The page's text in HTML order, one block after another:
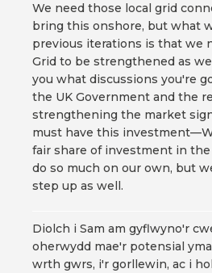
We need those local grid
bring this onshore, but what
previous iterations is that we
Grid to be strengthened as
you what discussions you're
the UK Government and the
strengthening the market
must have this
fair share of investment in the
do so much on our own, but
step up as well.
Diolch i Sam am gyflwyno'r
oherwydd mae'r potensial
wrth gwrs, i'r gorllewin, ac i